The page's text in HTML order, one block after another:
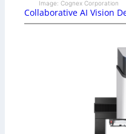
Image: Cognex Corporation
Collaborative AI Vision